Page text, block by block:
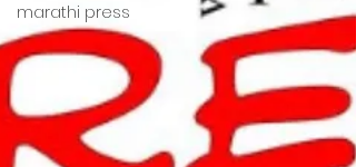
marathi press